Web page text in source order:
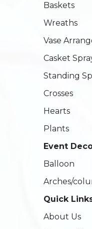
Baskets
Wreaths
Vase
Casket
Standing
Crosses
Hearts
Plants
Event
Balloon
Arches/
Quick
About Us